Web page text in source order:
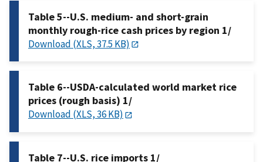
Table 5--U.S. medium- and short-grain
monthly rough-rice cash prices by region 1/
Download (XLS, 37.5 KB)
Table 6--USDA-calculated world market rice
prices (rough basis) 1/
Download (XLS, 36 KB)
Table 7--U.S. rice imports 1/